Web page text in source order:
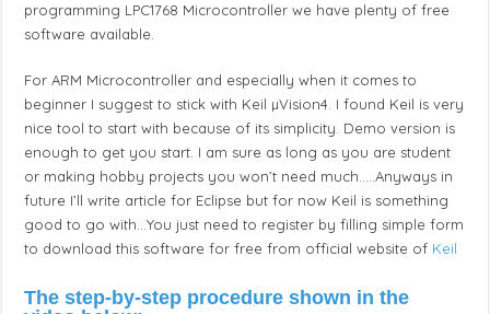
programming LPC1768 Microcontroller we have plenty of free
software available.
For ARM Microcontroller and especially when it comes to
beginner I suggest to stick with Keil µVision4. I found Keil is very
nice tool to start with because of its simplicity. Demo version is
enough to get you start. I am sure as long as you are student
or making hobby projects you won’t need much…..Anyways in
future I’ll write article for Eclipse but for now Keil is something
good to go with…You just need to register by filling simple form
to download this software for free from official website of Keil
The step-by-step procedureshown in the